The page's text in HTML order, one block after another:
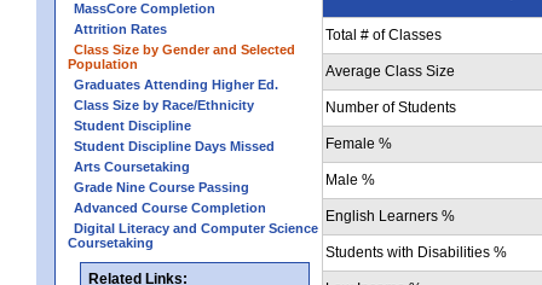
MassCore Completion
Attrition Rates
Class Size by Gender and Selected
Population
Graduates Attending Higher Ed.
Class Size by Race/Ethnicity
Student Discipline
Student Discipline Days Missed
Arts Coursetaking
Grade Nine Course Passing
Advanced Course Completion
Digital Literacy and Computer Science
Coursetaking
Related Links:
Total # of Classes
Average Class Size
Number of Students
Female %
Male %
English Learners %
Students with Disabilities %